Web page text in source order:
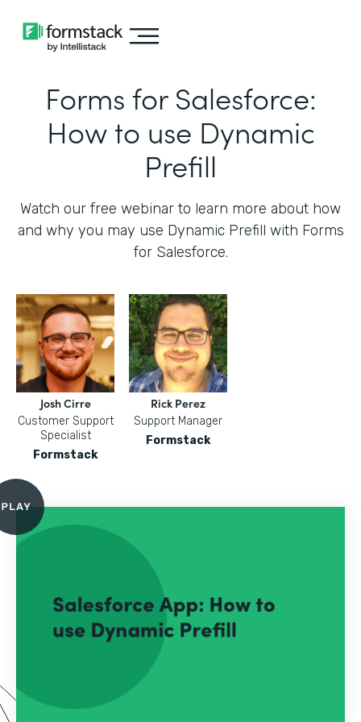
Forms for Salesforce:
How to use Dynamic
Prefill
Watch our free webinar to learn more about how
and why you may use Dynamic Prefill with Forms
for Salesforce.
Josh Cirre
Customer Support
Specialist
Formstack
Rick Perez
Support Manager
Formstack